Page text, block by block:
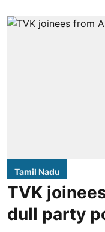
Tamil Nadu
TVK
dull party